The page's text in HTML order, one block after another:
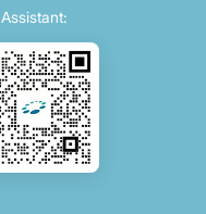
Assistant: